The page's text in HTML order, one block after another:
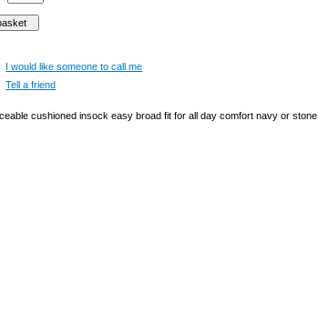
I would like someone to call me
Tell a friend
cushioned insock easy broad fit for all day comfort navy or stone.